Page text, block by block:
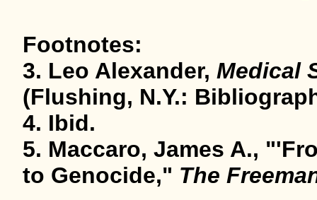
Footnotes:
3. Leo Alexander, Medical
(Flushing, N.Y.:
4. Ibid.
5. Maccaro, James A.,
to Genocide," The